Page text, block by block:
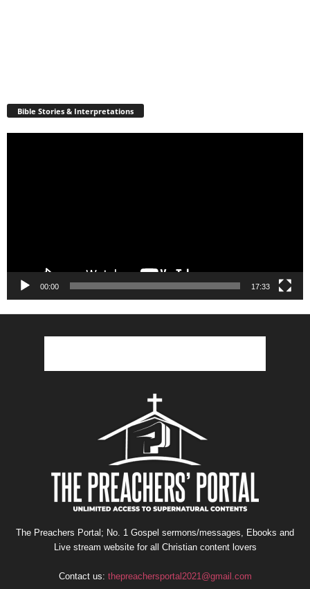
Bible Stories & Interpretations
00:00 17:33
The Preachers Portal; No. 1 Gospel sermons/messages, Ebooks and
Live stream website for all Christian content lovers
Contact us: thepreachersportal2021@gmail.com